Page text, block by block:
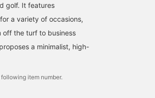
golf. It features
a variety of occasions,
off the turf to business
a minimalist, high-
item number.